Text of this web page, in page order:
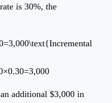
is 30%, the
×0.30=3,000
additional $3,000 in